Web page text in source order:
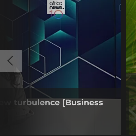
turbulence [Business